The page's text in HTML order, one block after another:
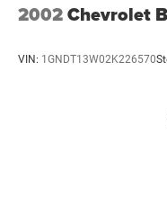
2002Chevrolet
VIN: 1GNDT13W02K226570